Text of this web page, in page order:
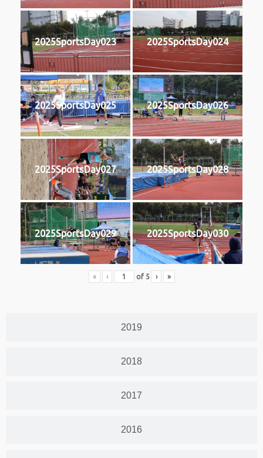
2019
2018
2017
2016
2025SportsDay023 2025SportsDay024
2025SportsDay025 2025SportsDay026
2025SportsDay027 2025SportsDay028
2025SportsDay029 2025SportsDay030
« ‹ of 5 › »